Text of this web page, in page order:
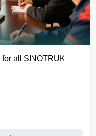
for all SINOTRUK